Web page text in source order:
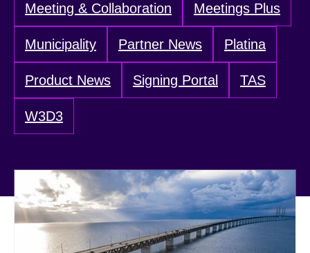
Meeting & Collaboration Meetings Plus
Municipality Partner News Platina
Product News Signing Portal TAS
W3D3